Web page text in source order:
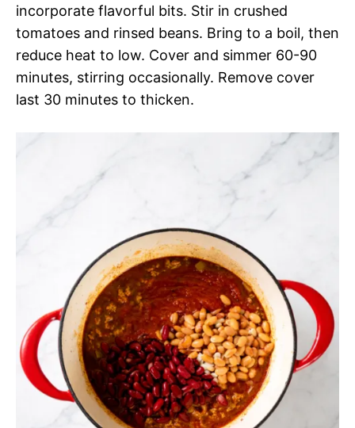
incorporate flavorful bits. Stir in crushed
tomatoes and rinsed beans. Bring to a boil, then
reduce heat to low. Cover and simmer 60-90
minutes, stirring occasionally. Remove cover
last 30 minutes to thicken.